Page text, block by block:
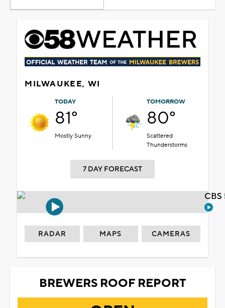
MILWAUKEE, WI
TODAY
81°
Mostly Sunny
TOMORROW
80°
Scattered
Thunderstorms
7 DAY FORECAST
RADAR MAPS CAMERAS
BREWERS ROOF REPORT